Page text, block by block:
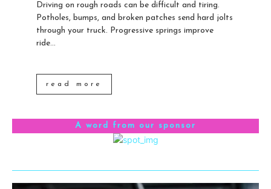
Driving on rough roads can be difficult and tiring.
Potholes, bumps, and broken patches send hard jolts
through your truck. Progressive springs improve
ride...
read more
A word from our sponsor